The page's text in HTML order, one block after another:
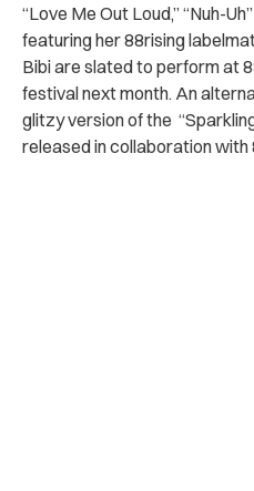
“Love Me Out Loud,” “Nuh-
featuring her 88rising
Bibi are slated to perform at
festival next month. An
glitzy version of the
released in collaboration with